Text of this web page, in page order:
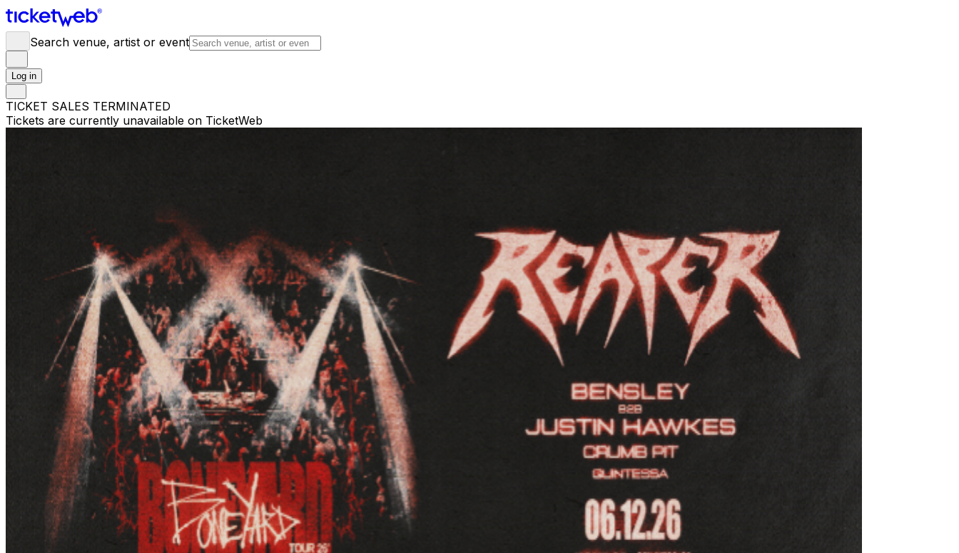
Search venue, artist or event
Log in
TICKET SALES TERMINATED
Tickets are currently unavailable on TicketWeb